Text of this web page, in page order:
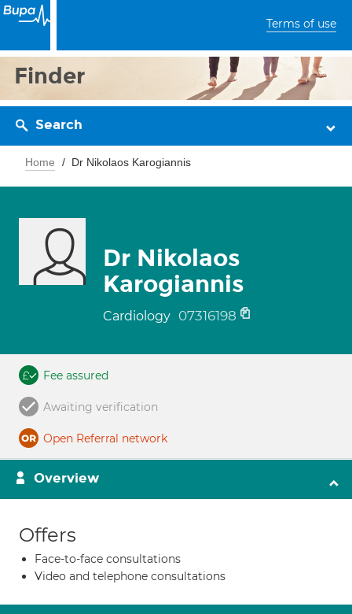
Terms of use
Finder
Search
Home Dr Nikolaos Karogiannis
Dr Nikolaos
Karogiannis
Cardiology 07316198
Fee assured
Awaiting verification
Open Referral network
Overview
Offers
Face-to-face consultations
Video and telephone consultations